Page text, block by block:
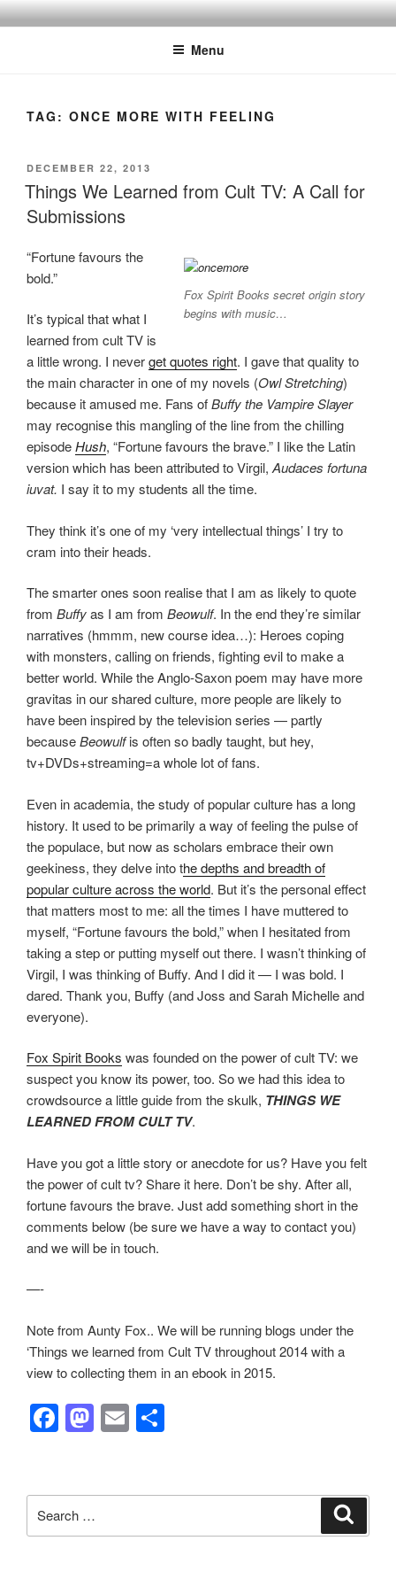
Skip
to
Menu
TAG: ONCE MORE WITH FEELING
POSTED
ON
DECEMBER 22, 2013
Things We Learned from Cult TV: A Call for
Submissions
Fox Spirit Books secret origin story
begins with music…
“Fortune favours the
bold.”
It’s typical that what I
learned from cult TV is
a little wrong. I neverget quotes right. I gave that quality to
the main character in one of my novels (Owl Stretching)
because it amused me. Fans ofBuffy the Vampire Slayer
may recognise this mangling of the line from the chilling
episodeHush, “Fortune favours the brave.” I like the Latin
version which has been attributed to Virgil,Audaces fortuna
iuvat. I say it to my students all the time.
They think it’s one of my ‘very intellectual things’ I try to
cram into their heads.
The smarter ones soon realise that I am as likely to quote
from Buffyas I am from Beowulf. In the end they’re similar
narratives (hmmm, new course idea…): Heroes coping
with monsters, calling on friends, fighting evil to make a
better world. While the Anglo-Saxon poem may have more
gravitas in our shared culture, more people are likely to
have been inspired by the television series — partly
becauseBeowulfis often so badly taught, but hey,
tv+DVDs+streaming=a whole lot of fans.
Even in academia, the study of popular culture has a long
history. It used to be primarily a way of feeling the pulse of
the populace, but now as scholars embrace their own
geekiness, they delve into the depths and breadth of
popular culture across the world. But it’s the personal effect
that matters most to me: all the times I have muttered to
myself, “Fortune favours the bold,” when I hesitated from
taking a step or putting myself out there. I wasn’t thinking of
Virgil, I was thinking of Buffy. And I did it — I was bold. I
dared. Thank you, Buffy (and Joss and Sarah Michelle and
everyone).
Fox Spirit Books was founded on the power of cult TV: we
suspect you know its power, too. So we had this idea to
crowdsource a little guide from the skulk, THINGS WE
LEARNED FROM CULTTV.
Have you got a little story or anecdote for us? Have you felt
the power of cult tv? Share it here. Don’t be shy. After all,
fortune favours the brave. Just add something short in the
comments below (be sure we have a way to contact you)
and we will be in touch.
—-
Note from Aunty Fox.. We will be running blogs under the
‘Things we learned from Cult TV throughout 2014 with a
view to collecting them in an ebook in 2015.
F
e
b
M
o
d
E
e
for: